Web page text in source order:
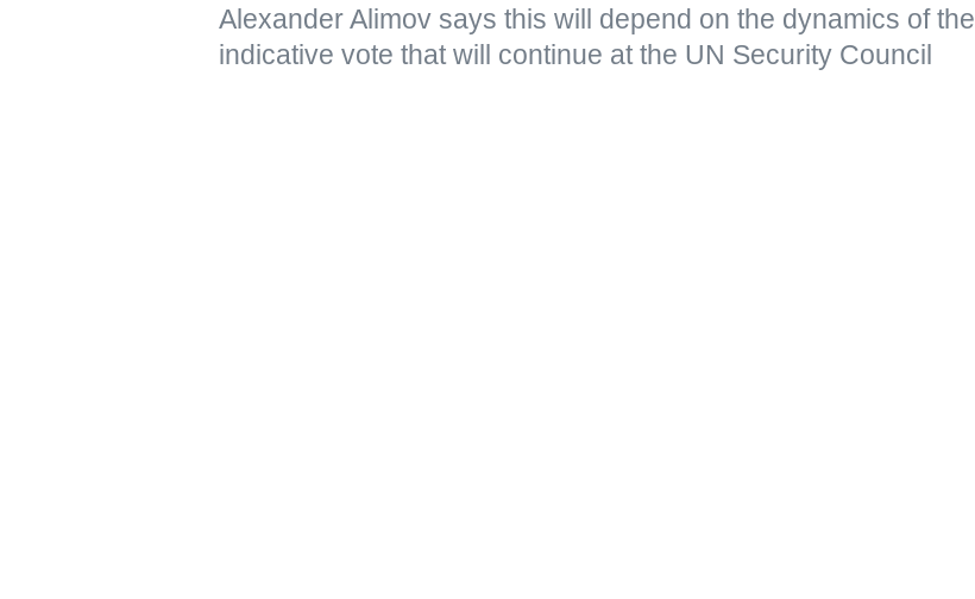
Alexander Alimov says this will depend on the dynamics of the
indicative vote that will continue at the UN Security Council